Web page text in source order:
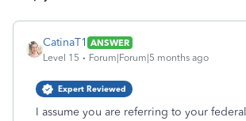
CatinaT1 ANSWER
Level 15
Forum|Forum|5 months ago
Expert Reviewed
I assume you are referring to your federal